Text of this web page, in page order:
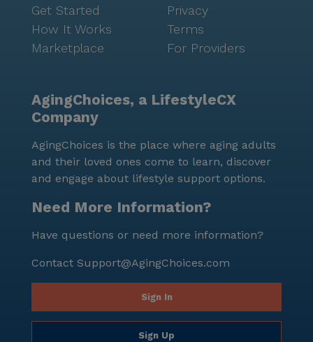
Get Started
How It Works
Marketplace
Privacy
Terms
For Providers
AgingChoices, a LifestyleCX
Company
AgingChoices is the place where aging adults
and their loved ones come to learn, discover
and engage about lifestyle support options.
Need More Information?
Have questions or need more information?
Contact Support@AgingChoices.com
Sign In
Sign Up